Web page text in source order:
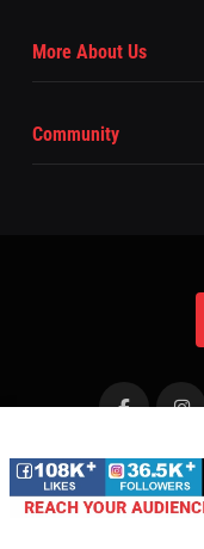
More About Us
Community
Copyright